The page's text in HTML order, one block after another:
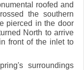
roofed and
the southern
pierced in the door
North to arrive
front of the inlet to
surroundings